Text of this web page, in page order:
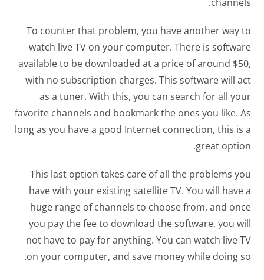
To counter that problem, you have another way to
watch live TV on your computer. There is software
available to be downloaded at a price of around $50,
with no subscription charges. This software will act
as a tuner. With this, you can search for all your
favorite channels and bookmark the ones you like. As
long as you have a good Internet connection, this is a
great option.
This last option takes care of all the problems you
have with your existing satellite TV. You will have a
huge range of channels to choose from, and once
you pay the fee to download the software, you will
not have to pay for anything. You can watch live TV
on your computer, and save money while doing so.